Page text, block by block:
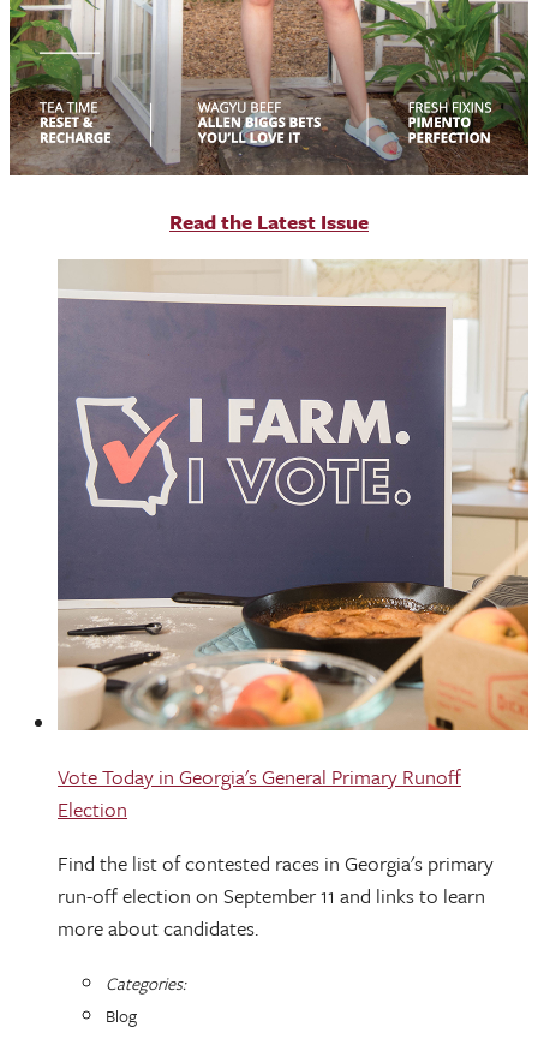
Read the Latest Issue
Vote Today in Georgia's General Primary Runoff
Election
Find the list of contested races in Georgia's primary
run-off election on September 11 and links to learn
more about candidates.
Categories:
Blog